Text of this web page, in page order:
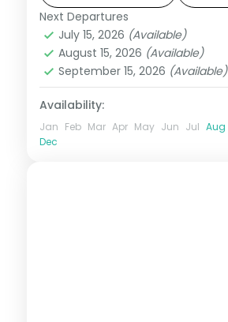
flights.
Kenya
2 People
Next Departures
July 15, 2026 (Available)
August 15, 2026 (Available)
September 15, 2026 (Available)
Availability:
Jan Feb Mar Apr May Jun Jul Aug
Dec